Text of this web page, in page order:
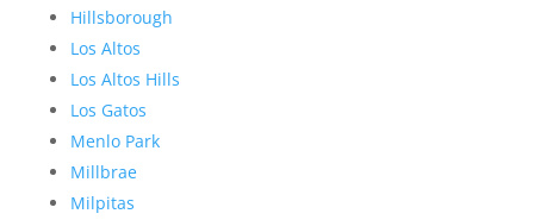
Hillsborough
Los Altos
Los Altos Hills
Los Gatos
Menlo Park
Millbrae
Milpitas